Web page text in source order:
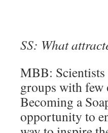
SS: What
MBB: Scientists
groups with
Becoming a
opportunity to